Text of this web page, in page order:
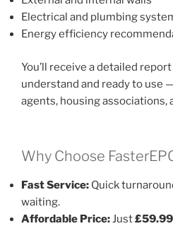
Electrical and plumbing
Energy efficiency
You’ll receive a detailed
understand and ready to use
agents, housing associations,
Why Choose
Fast Service: Quick
waiting.
Affordable Price:Just£59.99